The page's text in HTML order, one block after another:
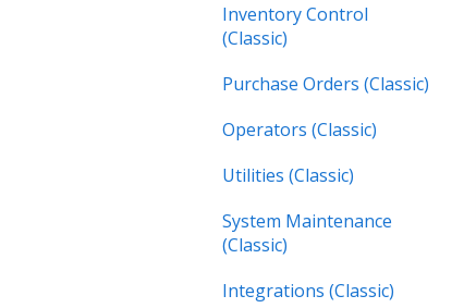
Inventory Control
(Classic)
Purchase Orders (Classic)
Operators (Classic)
Utilities (Classic)
System Maintenance
(Classic)
Integrations (Classic)